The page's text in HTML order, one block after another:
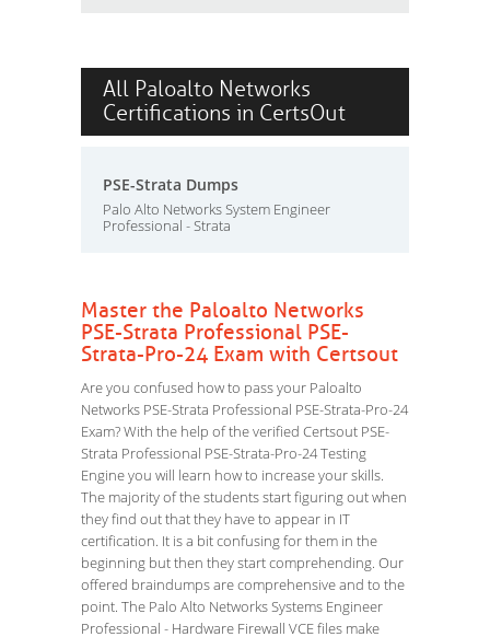
All Paloalto Networks
Certifications in CertsOut
PSE-Strata Dumps
Palo Alto Networks System Engineer
Professional - Strata
Master the Paloalto Networks
PSE-Strata Professional PSE-
Strata-Pro-24 Exam with Certsout
Are you confused how to pass your Paloalto
Networks PSE-Strata Professional PSE-Strata-Pro-24
Exam? With the help of the verified Certsout PSE-
Strata Professional PSE-Strata-Pro-24 Testing
Engine you will learn how to increase your skills.
The majority of the students start figuring out when
they find out that they have to appear in IT
certification. It is a bit confusing for them in the
beginning but then they start comprehending. Our
offered braindumps are comprehensive and to the
point. The Palo Alto Networks Systems Engineer
Professional - Hardware Firewall VCE files make